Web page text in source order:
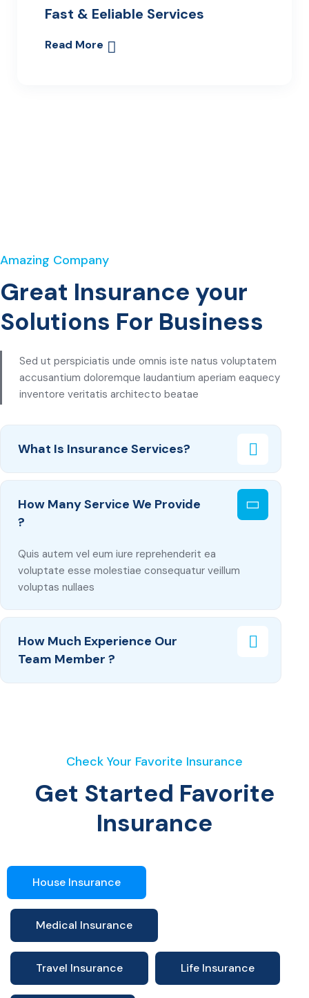
Fast & Eeliable Services
Read More
Amazing Company
Great Insurance your
Solutions For Business
Sed ut perspiciatis unde omnis iste natus voluptatem
accusantium doloremque laudantium aperiam eaquecy
inventore veritatis architecto beatae
What Is Insurance Services?
How Many Service We Provide
?
Quis autem vel eum iure reprehenderit ea
voluptate esse molestiae consequatur veillum
voluptas nullaes
How Much Experience Our
Team Member ?
Check Your Favorite Insurance
Get Started Favorite
Insurance
House Insurance
Medical Insurance
Travel Insurance Life Insurance